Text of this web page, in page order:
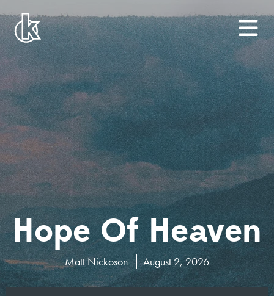
Hope Of Heaven
Matt Nickoson August 2, 2026